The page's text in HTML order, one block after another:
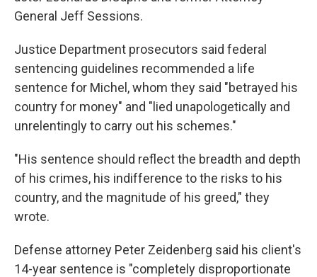
General Jeff Sessions.
Justice Department prosecutors said federal
sentencing guidelines recommended a life
sentence for Michel, whom they said "betrayed his
country for money" and "lied unapologetically and
unrelentingly to carry out his schemes."
"His sentence should reflect the breadth and depth
of his crimes, his indifference to the risks to his
country, and the magnitude of his greed," they
wrote.
Defense attorney Peter Zeidenberg said his client's
14-year sentence is "completely disproportionate